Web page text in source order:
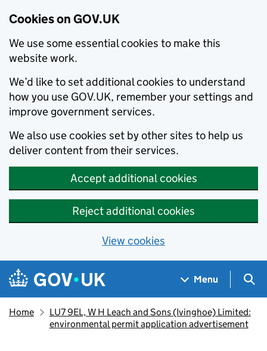
Cookies on GOV.UK
We use some essential cookies to make this
website work.
We’d like to set additional cookies to understand
how you use GOV.UK, remember your settings and
improve government services.
We also use cookies set by other sites to help us
deliver content from their services.
Accept additional cookies
Reject additional cookies
View cookies
Skip to main content
Navigation menu
Menu
Home
LU7 9EL, W H Leach and Sons (Ivinghoe) Limited:
environmental permit application advertisement